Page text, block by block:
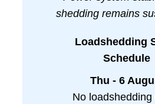
shedding remains
Loadshedding
Schedule
Thu - 6
No loadshedding